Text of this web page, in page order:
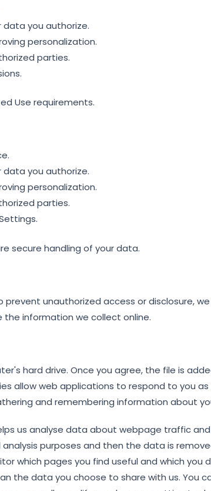
data you authorize.
personalization.
parties.
Use requirements.
data you authorize.
personalization.
parties.
secure handling of your data.
unauthorized access or disclosure,
information we collect online.
hard drive. Once you agree, the file is
allow web applications to respond to you as
and remembering information about
us analyse data about webpage traffic
purposes and then the data is
which pages you find useful and which you
the data you choose to share with us. You